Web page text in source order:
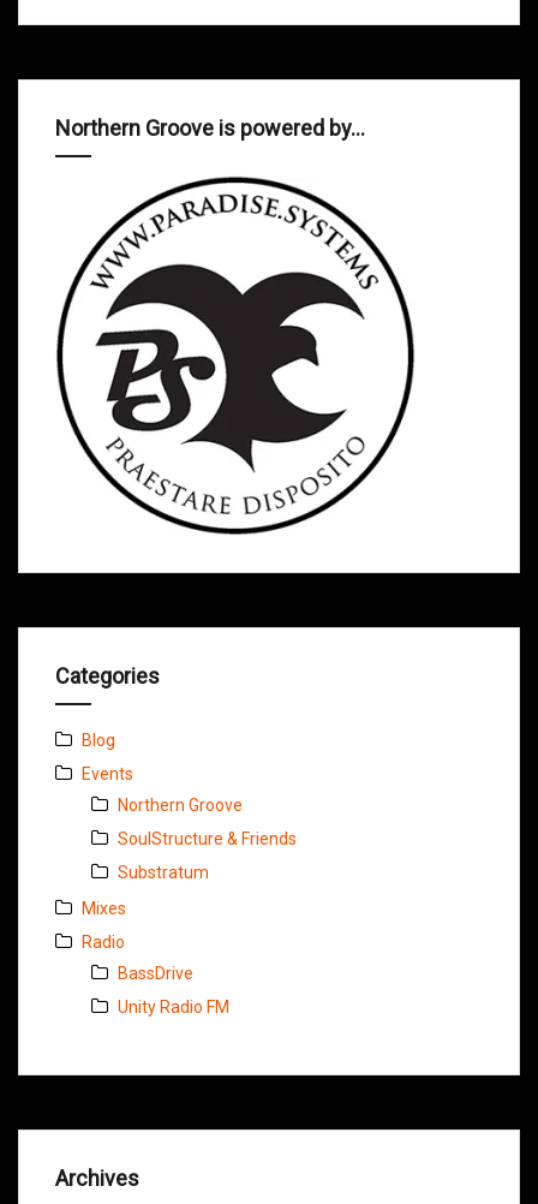
Northern Groove is powered by…
Categories
Blog
Events
Northern Groove
SoulStructure & Friends
Substratum
Mixes
Radio
BassDrive
Unity Radio FM
Archives